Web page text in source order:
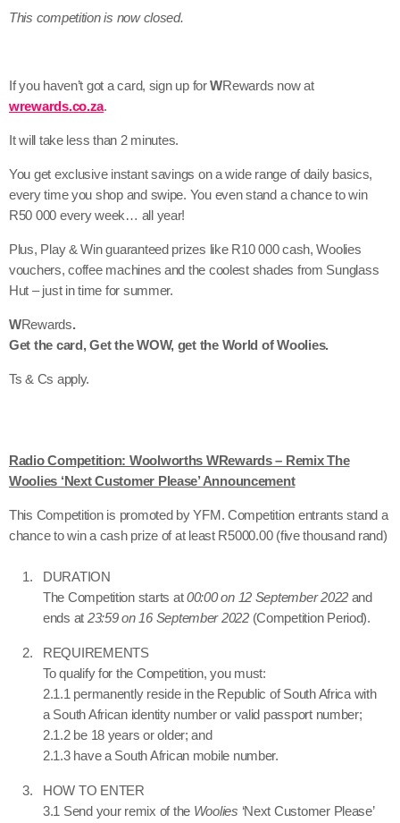
This competition is now closed.
If you haven’t got a card, sign up forWRewards now at
wrewards.co.za.
It will take less than 2 minutes.
You get exclusive instant savings on a wide range of daily basics,
every time you shop and swipe. You even stand a chance to win
R50 000 every week… all year!
Plus, Play & Win guaranteed prizes like R10 000 cash, Woolies
vouchers, coffee machines and the coolest shades from Sunglass
Hut – just in time for summer.
WRewards.
Get the card, Get the WOW, get the World of Woolies.
Ts & Cs apply.
Radio Competition: Woolworths WRewards – Remix The
Woolies ‘Next Customer Please’ Announcement
This Competition is promoted by YFM. Competition entrants stand a
chance to win a cash prize of at least R5000.00 (five thousand rand)
DURATION
The Competition starts at00:00 on 12 September 2022and
ends at 23:59 on 16 September 2022 (Competition Period).
REQUIREMENTS
To qualify for the Competition, you must:
2.1.1 permanently reside in the Republic of South Africa with
a South African identity number or valid passport number;
2.1.2 be 18 years or older; and
2.1.3 have a South African mobile number.
HOW TO ENTER
3.1 Send your remix of the Woolies ‘Next Customer Please’